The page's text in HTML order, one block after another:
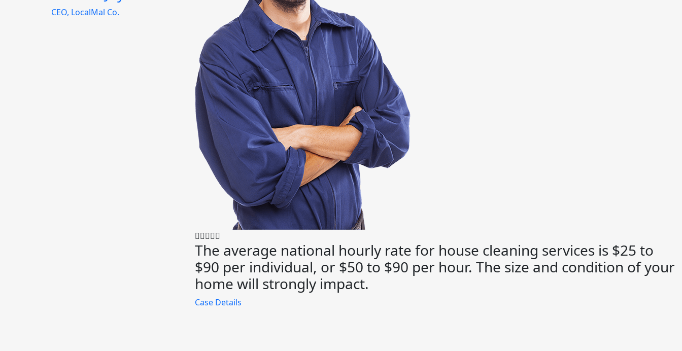
CEO, LocalMal Co.
The average national hourly rate for house cleaning services is $25 to
$90 per individual, or $50 to $90 per hour. The size and condition of your
home will strongly impact.
Case Details